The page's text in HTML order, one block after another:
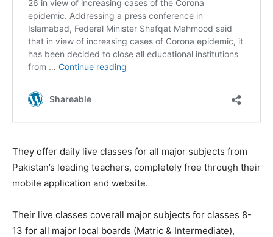
They offer daily live classes for all major subjects from
Pakistan’s leading teachers, completely free through their
mobile application and website.
Their live classes coverall major subjects for classes 8-
13 for all major local boards (Matric & Intermediate),